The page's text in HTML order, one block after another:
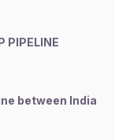
PIPELINE
between India